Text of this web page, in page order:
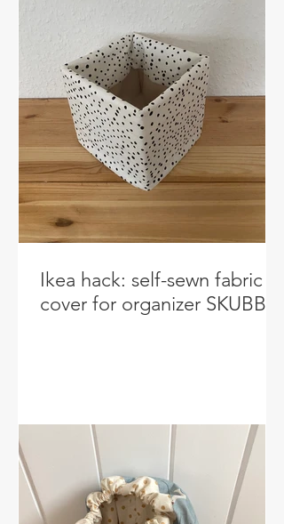
Ikea hack: self-sewn fabric
cover for organizer SKUBB